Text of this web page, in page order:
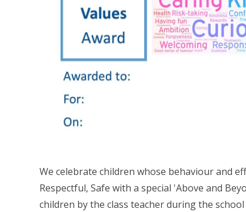
We celebrate children whose behaviour and
Respectful, Safe with a special 'Above and
children by the class teacher during the school